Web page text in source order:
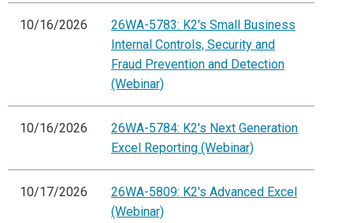
10/16/2026
26WA-5783: K2's Small Business
Internal Controls, Security and
Fraud Prevention and Detection
(Webinar)
10/16/2026
26WA-5784: K2's Next Generation
Excel Reporting (Webinar)
10/17/2026
26WA-5809: K2's Advanced Excel
(Webinar)